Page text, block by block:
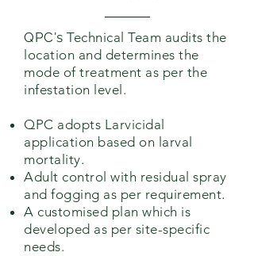
QPC'sTechnical Team audits the
location and determines the
mode of treatment as per the
infestation level.
QPC adopts Larvicidal
application based on larval
mortality.
Adult control with residual spray
and fogging as per requirement.
A customised plan which is
developed as per site-specific
needs.